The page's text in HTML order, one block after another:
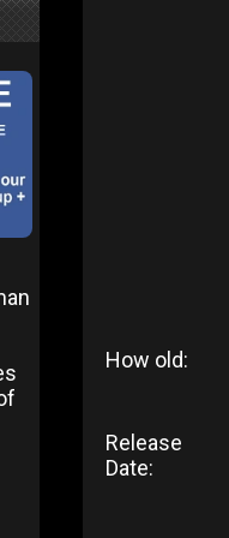
How old:
Release
Date: